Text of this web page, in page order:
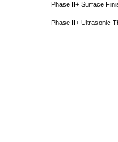
Phase II+ Surface
Phase II+ Ultrasonic